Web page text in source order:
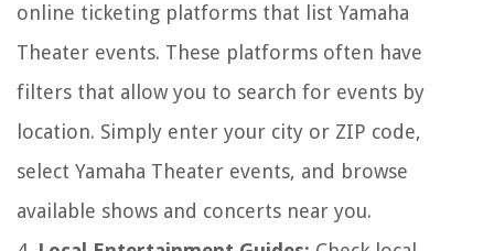
online ticketing platforms that list Yamaha
Theater events. These platforms often have
filters that allow you to search for events by
location. Simply enter your city or ZIP code,
select Yamaha Theater events, and browse
available shows and concerts near you.